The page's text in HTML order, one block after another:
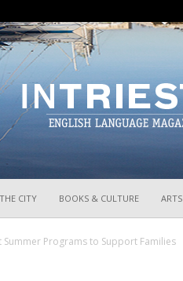
CITY BOOKS & CULTURE ARTS
Summer Programs to Support Families